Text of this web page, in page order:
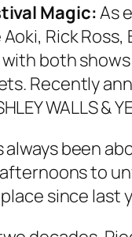
Magic:As
Rick Ross,
both
Recently
WALLS &
always been
to
since last